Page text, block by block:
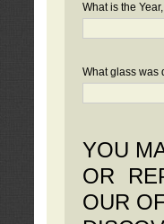
What is the
What glass was
YOU
OR
OUR